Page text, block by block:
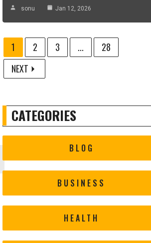
sonu Jan 12, 2026
1 2 3 ...
28
NEXT
CATEGORIES
BLOG
BUSINESS
HEALTH